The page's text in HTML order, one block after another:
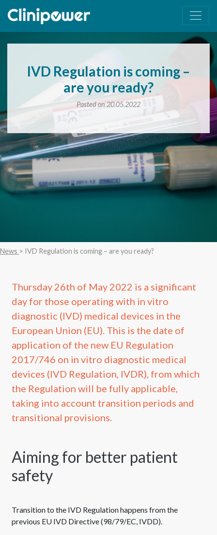
Main Navigation
IVD Regulation is coming –
are you ready?
Posted on 20.05.2022
News > IVD Regulation is coming – are you ready?
Thursday 26th of May 2022 is a significant
day for those operating with in vitro
diagnostic (IVD) medical devices in the
European Union (EU). This is the date of
application of the new EU Regulation
2017/746 on in vitro diagnostic medical
devices (IVD Regulation, IVDR), from which
the Regulation will be fully applicable,
taking into account transition periods and
transitional provisions.
Aiming for better patient
safety
Transition to the IVD Regulation happens from the
previous EU IVD Directive (98/79/EC, IVDD).